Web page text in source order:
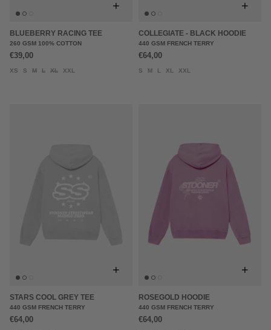
+
BLUEBERRY RACING TEE
260 GSM 100% COTTON
€39,00
XS S M L XL XXL
+
COLLEGIATE - BLACK HOODIE
440 GSM FRENCH TERRY
€64,00
S M L XL XXL
+
STARS COOL GREY TEE
440 GSM FRENCH TERRY
€64,00
+
ROSEGOLD HOODIE
440 GSM FRENCH TERRY
€64,00